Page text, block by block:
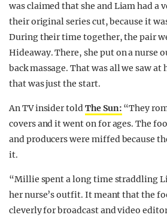
was claimed that she and Liam had a
their original series cut, because it
During their time together, the pair
Hideaway. There, she put on a nurse
back massage. That was all we saw
that was just the start.
An TV insider toldThe Sun: “They
covers and it went on for ages. The
and producers were miffed because
it.
“Millie spent a long time straddling
her nurse’s outfit. It meant that the
cleverly for broadcast and video